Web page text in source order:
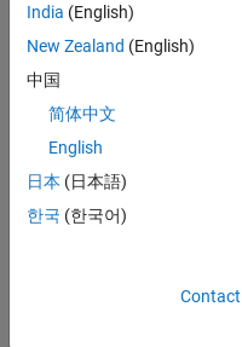
Engineer in
Quality
Engineering |
Experienced
Security
India (English)
New Zealand (English)
中国
简体中文
English
日本 (日本語)
한국 (한국어)